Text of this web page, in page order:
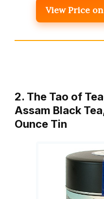
View Price
2. The Tao of
Assam Black
Ounce Tin